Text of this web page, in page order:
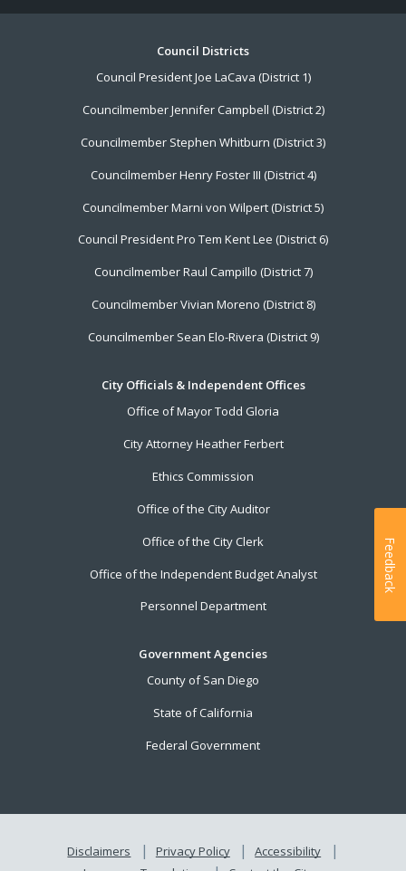
Council Districts
Council President Joe LaCava (District 1)
Councilmember Jennifer Campbell (District 2)
Councilmember Stephen Whitburn (District 3)
Councilmember Henry Foster III (District 4)
Councilmember Marni von Wilpert (District 5)
Council President Pro Tem Kent Lee (District 6)
Councilmember Raul Campillo (District 7)
Councilmember Vivian Moreno (District 8)
Councilmember Sean Elo-Rivera (District 9)
City Officials & Independent Offices
Office of Mayor Todd Gloria
City Attorney Heather Ferbert
Ethics Commission
Office of the City Auditor
Office of the City Clerk
Office of the Independent Budget Analyst
Personnel Department
Government Agencies
County of San Diego
State of California
Federal Government
Disclaimers Privacy Policy
Accessibility
Feedback